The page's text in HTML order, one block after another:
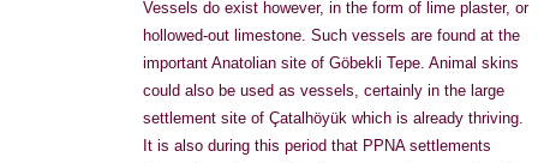
Vessels do exist however, in the form of lime plaster, or
hollowed-out limestone. Such vessels are found at the
important Anatolian site of Göbekli Tepe. Animal skins
could also be used as vessels, certainly in the large
settlement site of Çatalhöyük which is already thriving.
It is also during this period that PPNA settlements